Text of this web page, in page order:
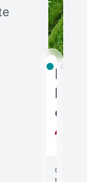
Cost of
Loft
Cost of
B22
Cost of